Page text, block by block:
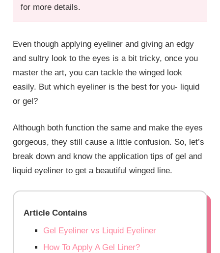
for more details.
Even though applying eyeliner and giving an edgy
and sultry look to the eyes is a bit tricky, once you
master the art, you can tackle the winged look
easily. But which eyeliner is the best for you- liquid
or gel?
Although both function the same and make the eyes
gorgeous, they still cause a little confusion. So, let’s
break down and know the application tips of gel and
liquid eyeliner to get a beautiful winged line.
Article Contains
Gel Eyeliner vs Liquid Eyeliner
How To Apply A Gel Liner?